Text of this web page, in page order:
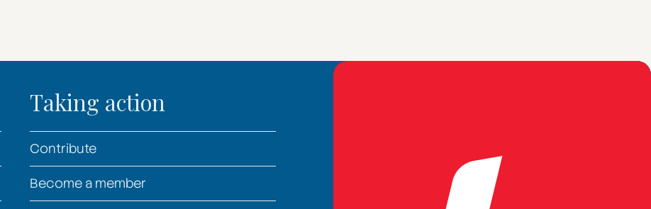
Taking action
Contribute
Become a member